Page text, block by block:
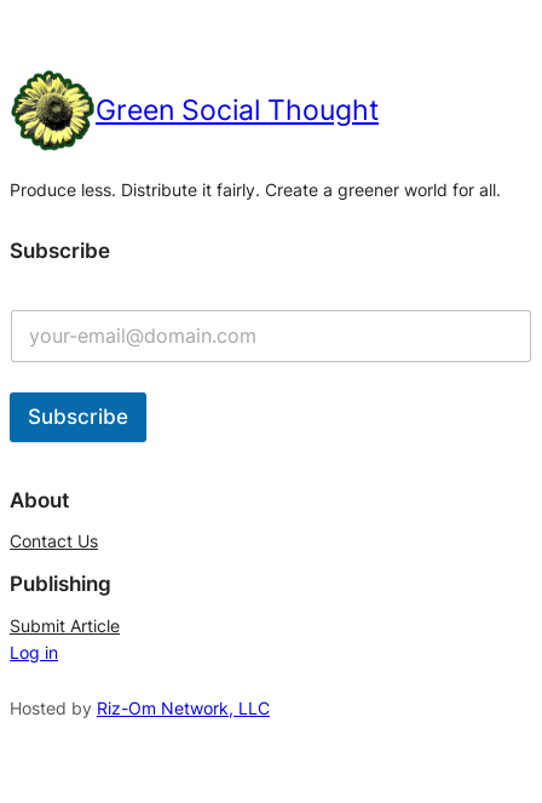
Green Social Thought
Produce less. Distribute it fairly. Create a greener world for all.
Subscribe
Subscribe
l
r
n
a
About
Contact Us
Publishing
Submit Article
Log in
Hosted by Riz-Om Network, LLC